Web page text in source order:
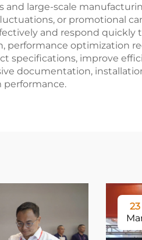
and large-scale
or promotional
and respond
performance optimization
specifications, improve
documentation,
23